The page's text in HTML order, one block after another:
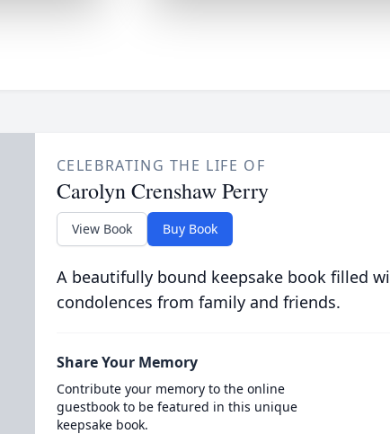
CELEBRATING THE LIFE OF
Carolyn Crenshaw Perry
View Book Buy Book
A beautifully bound keepsake book filled
condolences from family and friends.
Share Your Memory
Contribute your memory to the online
guestbook to be featured in this unique
keepsake book.